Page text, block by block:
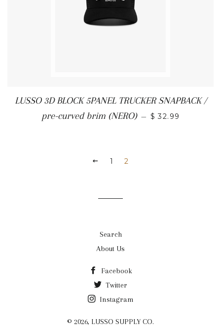
LUSSO 3D BLOCK 5PANEL TRUCKER SNAPBACK /
pre-curved brim (NERO) — REGULAR PRICE
$ 32.99
PREVIOUS
1 2
Search
About Us
Facebook
Twitter
Instagram
© 2026, LUSSO SUPPLY CO.